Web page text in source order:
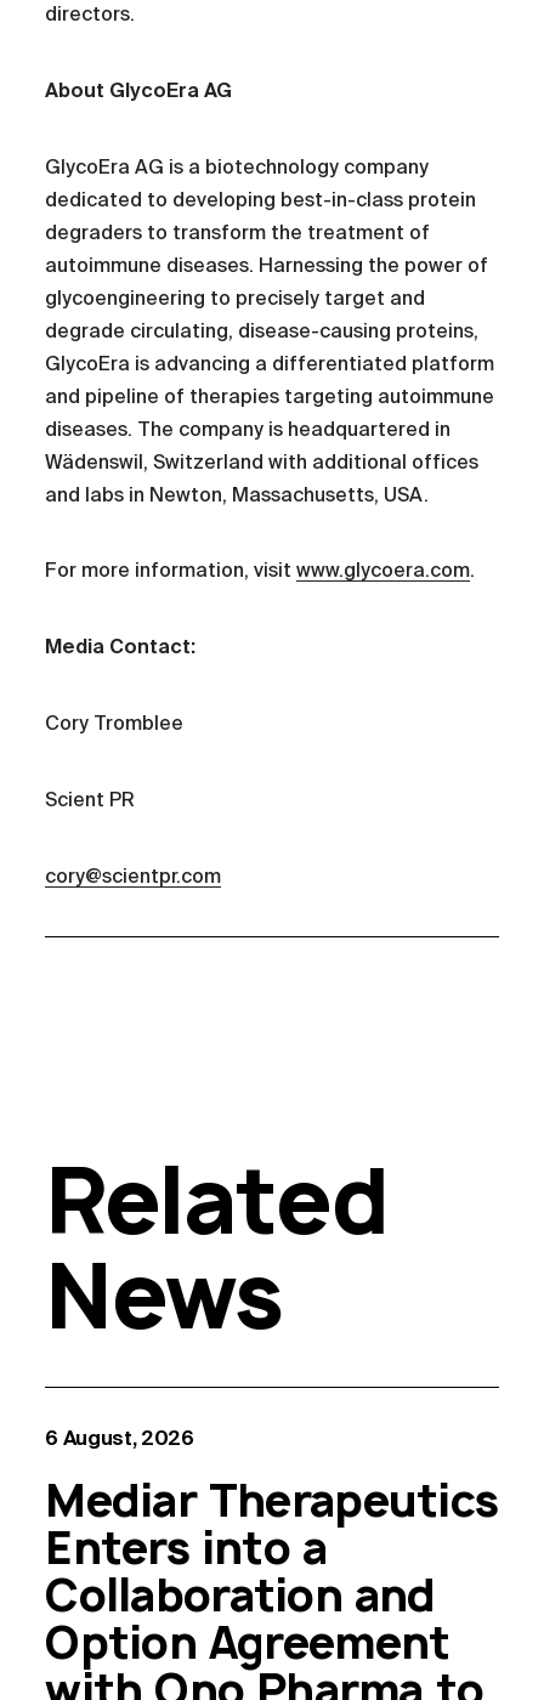
directors.
About GlycoEra AG
GlycoEra AG is a biotechnology company
dedicated to developing best-in-class protein
degraders to transform the treatment of
autoimmune diseases. Harnessing the power of
glycoengineering to precisely target and
degrade circulating, disease-causing proteins,
GlycoEra is advancing a differentiated platform
and pipeline of therapies targeting autoimmune
diseases. The company is headquartered in
Wädenswil, Switzerland with additional offices
and labs in Newton, Massachusetts, USA.
For more information, visitwww.glycoera.com.
Media Contact:
Cory Tromblee
Scient PR
cory@scientpr.com
Related
News
6 August, 2026
Mediar Therapeutics
Enters into a
Collaboration and
Option Agreement